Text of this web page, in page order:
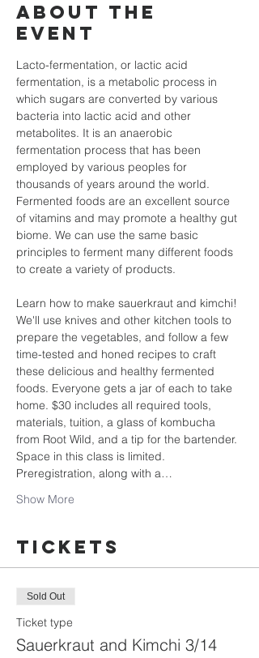
About the
event
Lacto-fermentation, or lactic acid
fermentation, is a metabolic process in
which sugars are converted by various
bacteria into lactic acid and other
metabolites. It is an anaerobic
fermentation process that has been
employed by various peoples for
thousands of years around the world.
Fermented foods are an excellent source
of vitamins and may promote a healthy gut
biome. We can use the same basic
principles to ferment many different foods
to create a variety of products.
Learn how to make sauerkraut and kimchi!
We'll use knives and other kitchen tools to
prepare the vegetables, and follow a few
time-tested and honed recipes to craft
these delicious and healthy fermented
foods. Everyone gets a jar of each to take
home. $30 includes all required tools,
materials, tuition, a glass of kombucha
from Root Wild, and a tip for the bartender.
Space in this class is limited.
Preregistration, along with a…
Show More
Tickets
Sold Out
Ticket type
Sauerkraut and Kimchi 3/14